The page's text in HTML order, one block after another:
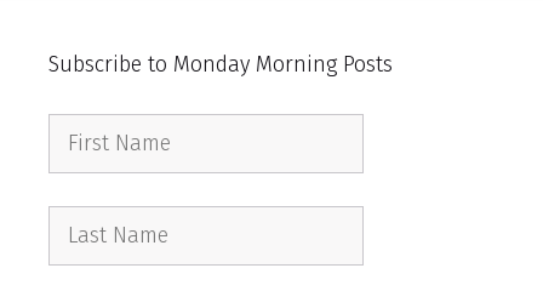
Subscribe to Monday Morning Posts